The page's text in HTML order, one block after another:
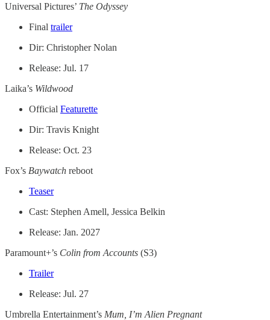
Universal Pictures’ The Odyssey
Final trailer
Dir: Christopher Nolan
Release: Jul. 17
Laika’s Wildwood
Official Featurette
Dir: Travis Knight
Release: Oct. 23
Fox’s Baywatch reboot
Teaser
Cast: Stephen Amell, Jessica Belkin
Release: Jan. 2027
Paramount+’s Colin from Accounts (S3)
Trailer
Release: Jul. 27
Umbrella Entertainment’s Mum, I’m Alien Pregnant